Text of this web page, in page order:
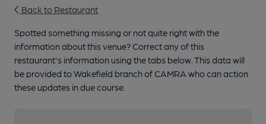
Back to Restaurant
Spotted something missing or not quite right with the
information about this venue? Correct any of this
restaurant's information using the tabs below. This data will
be provided to Wakefield branch of CAMRA who can action
these updates in due course.